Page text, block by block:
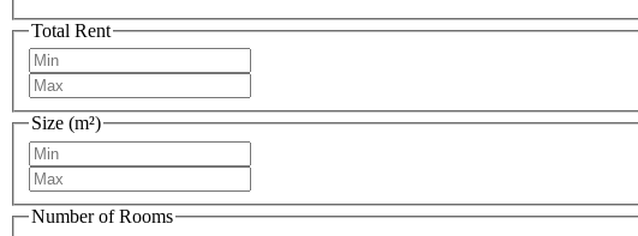
Total Rent
Size (m²)
Number of Rooms